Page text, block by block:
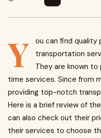
Y
ou can find quality
transportation
They are known
time services. Since from
providing top-notch
Here is a brief review of
can also check out their
their services to choose